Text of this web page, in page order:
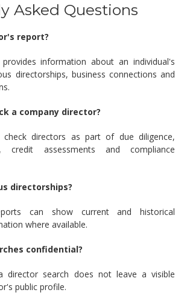
Asked Questions
report?
information about an individual's
directorships, business connections and
a company director?
check directors as part of due diligence,
credit assessments and compliance
directorships?
can show current and historical
where available.
confidential?
director search does not leave a visible
public profile.